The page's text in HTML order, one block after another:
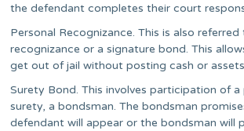
the defendant completes their court
Personal Recognizance. This is also referred
recognizance or a signature bond. This
get out of jail without posting cash or
Surety Bond. This involves participation of a
surety, a bondsman. The bondsman
defendant will appear or the bondsman will